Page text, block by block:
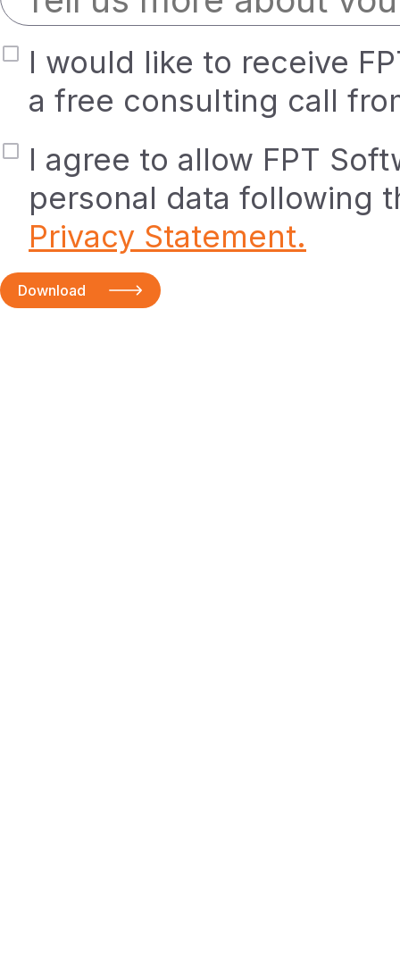
I would like to receive
a free consulting call
I agree to allow FPT
personal data following
Privacy Statement.
Download